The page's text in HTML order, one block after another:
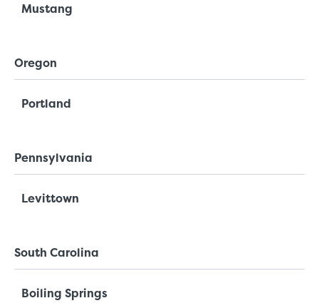
Mustang
Oregon
Portland
Pennsylvania
Levittown
South Carolina
Boiling Springs